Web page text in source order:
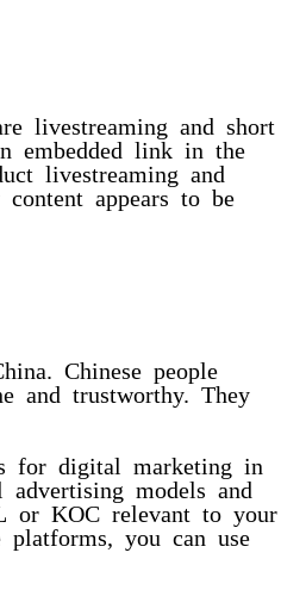
livestreaming and short
embedded link in the
livestreaming and
appears to be
Chinese people
and trustworthy. They
for digital marketing in
models and
or KOC relevant to your
platforms, you can use